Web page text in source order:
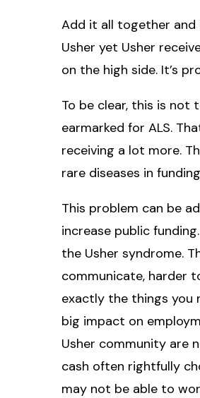
Add it all together and
Usher yet Usher
on the high side. It’s
To be clear, this is not
earmarked for ALS.
receiving a lot more.
rare diseases in
This problem can be
increase public
the Usher syndrome.
communicate, harder
exactly the things you
big impact on
Usher community are
cash often rightfully
may not be able to